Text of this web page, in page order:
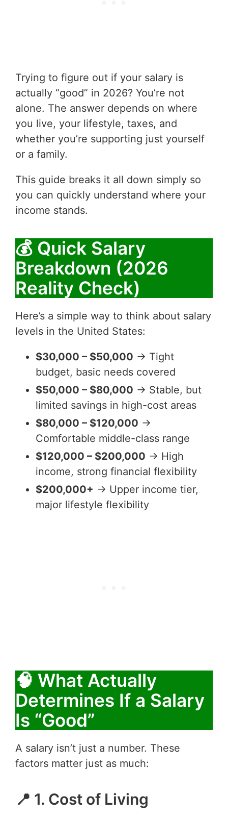
Trying to figure out if your salary is
actually “good” in 2026? You’re not
alone. The answer depends on where
you live, your lifestyle, taxes, and
whether you’re supporting just yourself
or a family.
This guide breaks it all down simply so
you can quickly understand where your
income stands.
💰 Quick Salary
Breakdown (2026
Reality Check)
Here’s a simple way to think about salary
levels in the United States:
$30,000 – $50,000 → Tight
budget, basic needs covered
$50,000 – $80,000 → Stable, but
limited savings in high-cost areas
$80,000 – $120,000 →
Comfortable middle-class range
$120,000 – $200,000 → High
income, strong financial flexibility
$200,000+ → Upper income tier,
major lifestyle flexibility
🧠 What Actually
Determines If a Salary
Is “Good”
A salary isn’t just a number. These
factors matter just as much:
📍 1. Cost of Living